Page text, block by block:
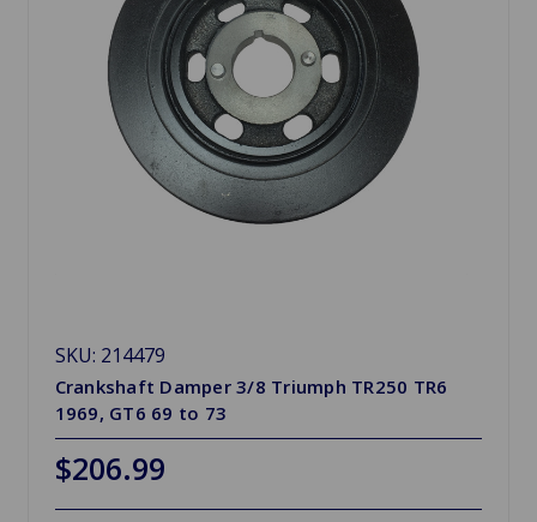
SKU: 214479
Crankshaft Damper 3/8 Triumph TR250 TR6
1969, GT6 69 to 73
$206.99